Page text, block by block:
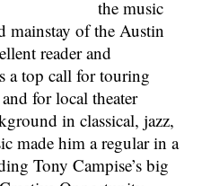
the music
mainstay of the Austin
reader and
a top call for touring
for local theater
in classical, jazz,
made him a regular in a
Tony Campise’s big